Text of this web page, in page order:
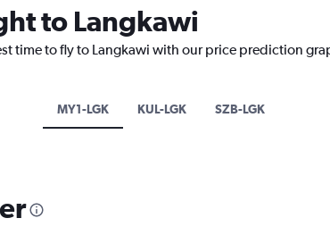
to Langkawi
time to fly to Langkawi with our price prediction
MY1-LGK KUL-LGK SZB-LGK